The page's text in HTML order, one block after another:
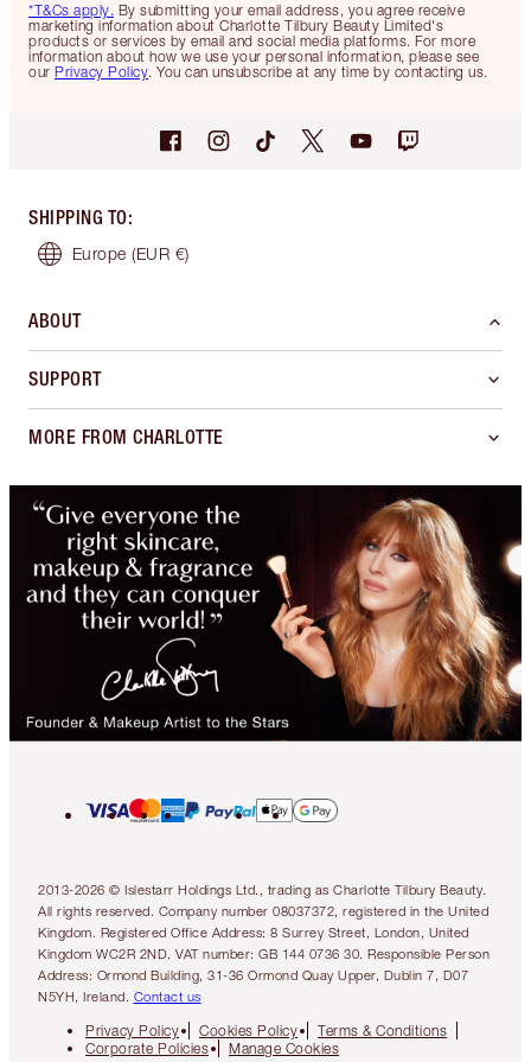
*T&Cs apply. By submitting your email address, you agree receive
marketing information about Charlotte Tilbury Beauty Limited's
products or services by email and social media platforms. For more
information about how we use your personal information, please see
our Privacy Policy. You can unsubscribe at any time by contacting us.
SHIPPING TO:
Europe (EUR €)
ABOUT
SUPPORT
MORE FROM CHARLOTTE
2013-2026 © Islestarr Holdings Ltd., trading as Charlotte Tilbury Beauty.
All rights reserved. Company number 08037372, registered in the United
Kingdom. Registered Office Address: 8 Surrey Street, London, United
Kingdom WC2R 2ND. VAT number: GB 144 0736 30. Responsible Person
Address: Ormond Building, 31-36 Ormond Quay Upper, Dublin 7, D07
N5YH, Ireland. Contact us
Privacy Policy Cookies Policy
Terms & Conditions
Corporate Policies
Manage Cookies